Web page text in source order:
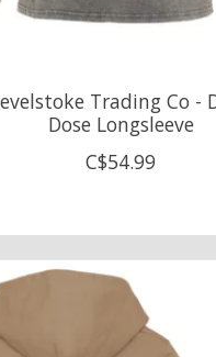
Trading Co -
Dose Longsleeve
C$54.99